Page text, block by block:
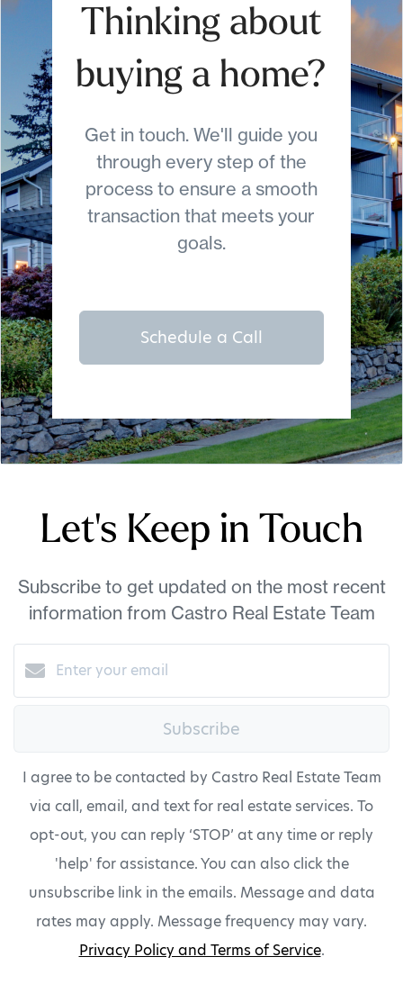
Thinking about
buying a home?
Get in touch. We'll guide you
through every step of the
process to ensure a smooth
transaction that meets your
goals.
Schedule a Call
Let's Keep in Touch
Subscribe to get updated on the most recent
information from Castro Real Estate Team
Subscribe
I agree to be contacted by Castro Real Estate Team
via call, email, and text for real estate services. To
opt-out, you can reply ‘STOP’ at any time or reply
'help' for assistance. You can also click the
unsubscribe link in the emails. Message and data
rates may apply. Message frequency may vary.
Privacy Policy and Terms of Service.